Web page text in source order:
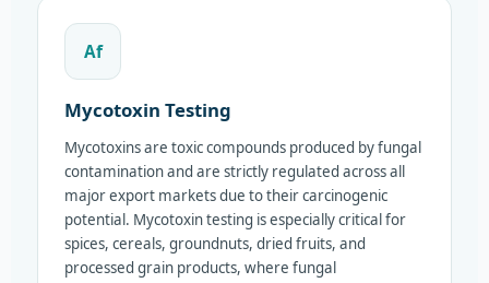
Af
Mycotoxin Testing
Mycotoxins are toxic compounds produced by fungal
contamination and are strictly regulated across all
major export markets due to their carcinogenic
potential. Mycotoxin testing is especially critical for
spices, cereals, groundnuts, dried fruits, and
processed grain products, where fungal